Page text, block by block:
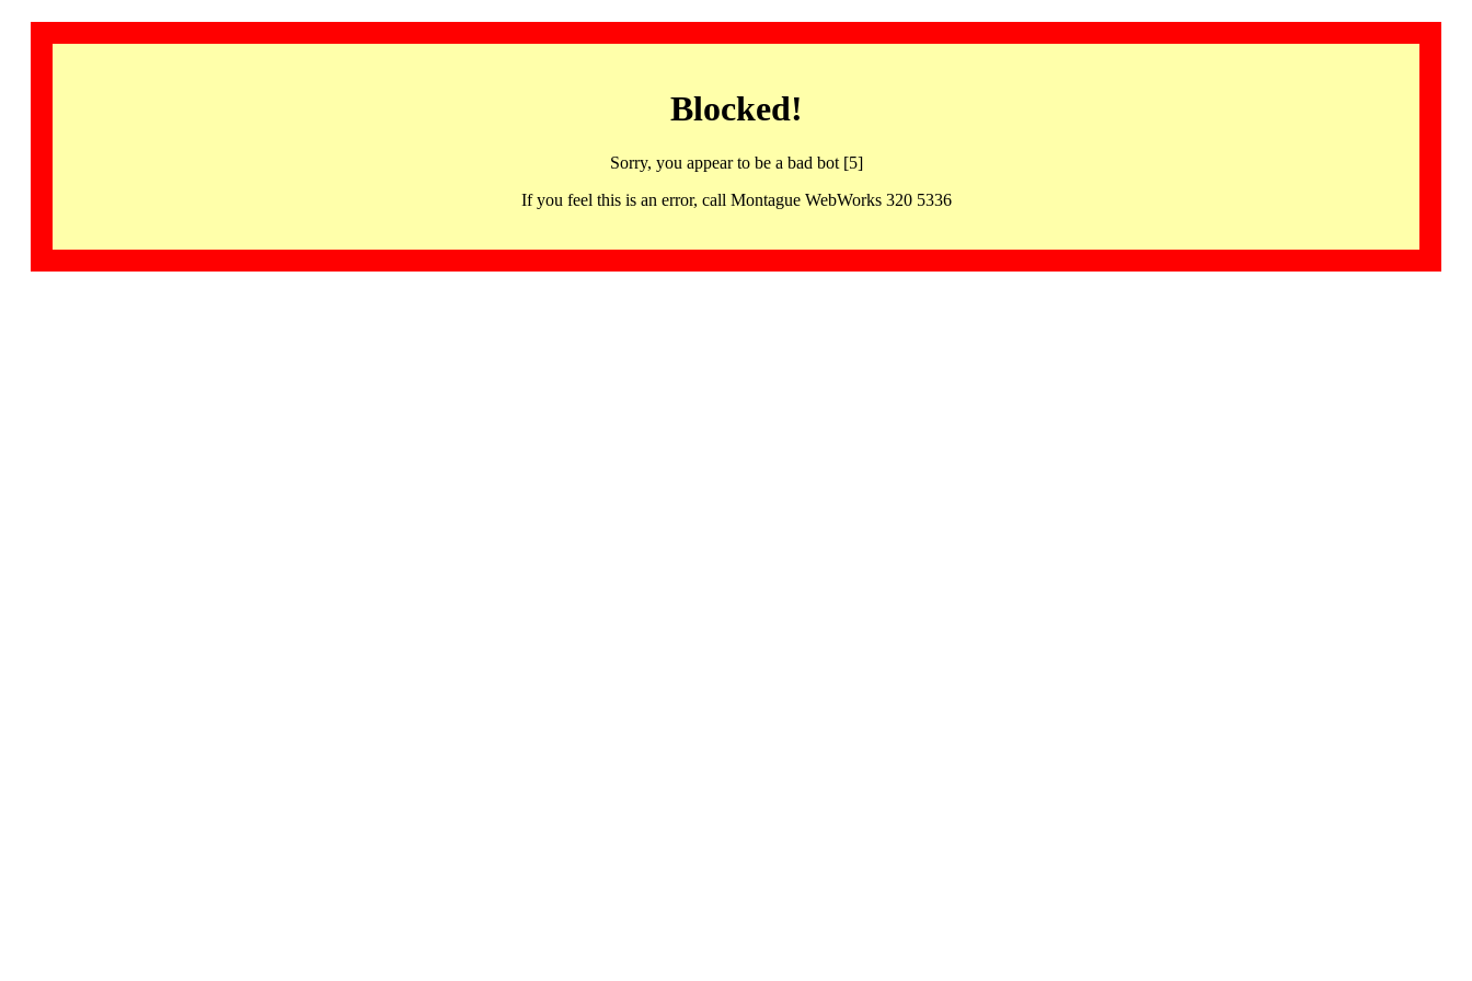
Blocked!
Sorry, you appear to be a bad bot [5]
If you feel this is an error, call Montague WebWorks 320 5336